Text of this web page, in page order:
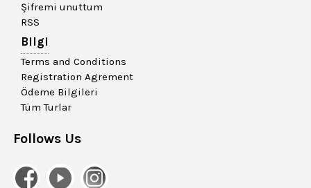
Şifremi unuttum
RSS
Bilgi
Terms and Conditions
Registration Agrement
Ödeme Bilgileri
Tüm Turlar
Follows Us